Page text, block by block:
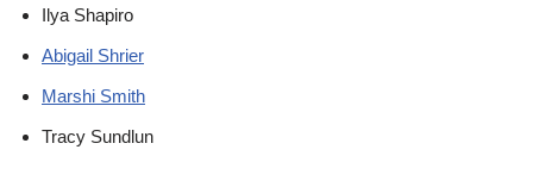
Ilya Shapiro
Abigail Shrier
Marshi Smith
Tracy Sundlun